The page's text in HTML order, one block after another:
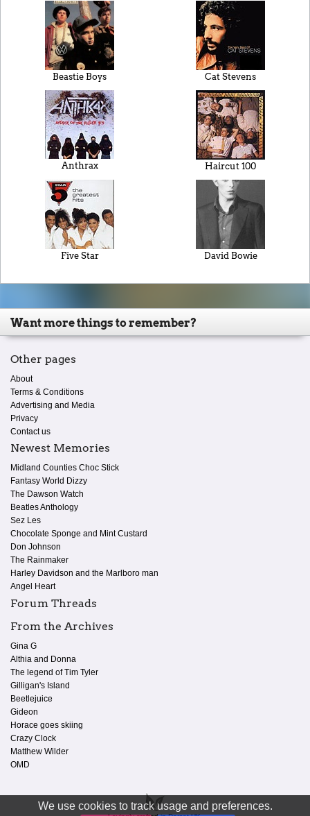
We use cookies to track usage and preferences.
Beastie Boys Cat Stevens
Anthrax Haircut 100
Five Star David Bowie
Want more things to remember?
Other pages
About
Terms & Conditions
Advertising and Media
Privacy
Contact us
Newest Memories
Midland Counties Choc Stick
Fantasy World Dizzy
The Dawson Watch
Beatles Anthology
Sez Les
Chocolate Sponge and Mint Custard
Don Johnson
The Rainmaker
Harley Davidson and the Marlboro man
Angel Heart
Forum Threads
From the Archives
Gina G
Althia and Donna
The legend of Tim Tyler
Gilligan's Island
Beetlejuice
Gideon
Horace goes skiing
Crazy Clock
Matthew Wilder
OMD